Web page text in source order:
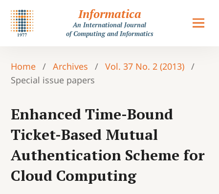
Informatica
An International Journal
of Computing and Informatics
Home / Archives / Vol. 37 No. 2 (2013)
/
Special issue papers
Enhanced Time-Bound
Ticket-Based Mutual
Authentication Scheme for
Cloud Computing